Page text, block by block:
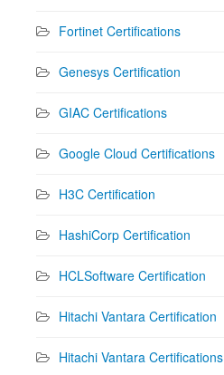
Fortinet Certifications
Genesys Certification
GIAC Certifications
Google Cloud Certifications
H3C Certification
HashiCorp Certification
HCLSoftware Certification
Hitachi Vantara Certification
Hitachi Vantara Certifications